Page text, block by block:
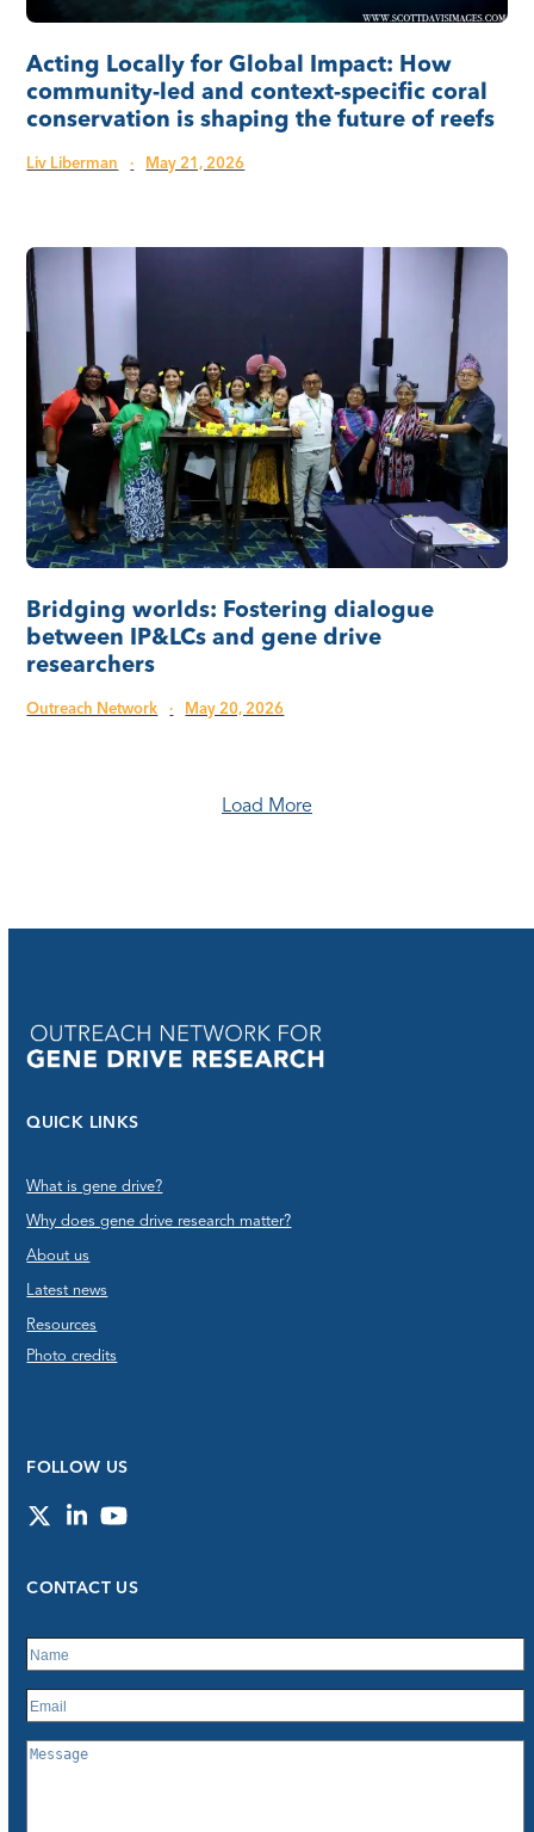
Acting Locally for Global Impact: How
community-led and context-specific coral
conservation is shaping the future of reefs
Liv Liberman · May 21, 2026
Bridging worlds: Fostering dialogue
between IP&LCs and gene drive
researchers
Outreach Network · May 20, 2026
Load More
QUICK LINKS
What is gene drive?
Why does gene drive research matter?
About us
Latest news
Resources
Photo credits
FOLLOW US
TwitterLinkedInYouTube
CONTACT US